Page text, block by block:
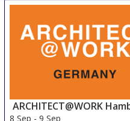
ARCHITECT@WORK
8 Sep -9 Sep